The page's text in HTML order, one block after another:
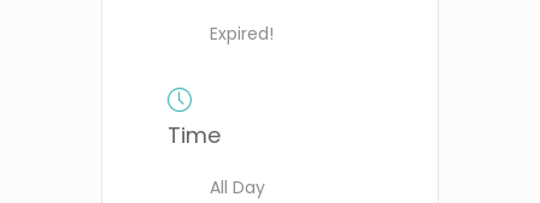
Expired!
Time
All Day